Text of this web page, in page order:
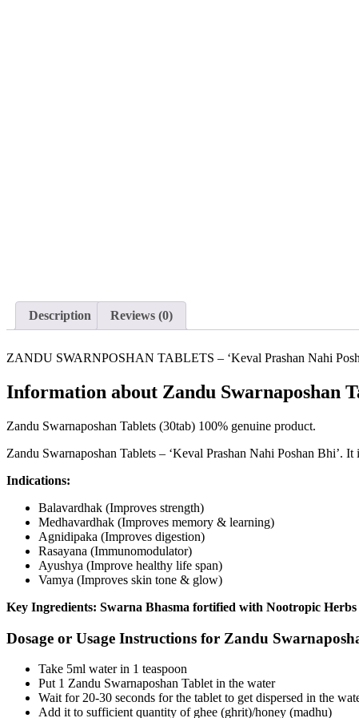
Description Reviews (0)
ZANDU SWARNPOSHAN TABLETS – ‘Keval Prashan Nahi
Information about Zandu Swarnaposhan
Zandu Swarnaposhan Tablets (30tab) 100% genuine product.
Zandu Swarnaposhan Tablets – ‘Keval Prashan Nahi Poshan
Indications:
Balavardhak (Improves strength)
Medhavardhak (Improves memory & learning)
Agnidipaka (Improves digestion)
Rasayana (Immunomodulator)
Ayushya (Improve healthy life span)
Vamya (Improves skin tone & glow)
Key Ingredients: Swarna Bhasma fortified with Nootropic Herbs
Dosage or Usage Instructions for Zandu
Take 5ml water in 1 teaspoon
Put 1 Zandu Swarnaposhan Tablet in the water
Wait for 20-30 seconds for the tablet to get dispersed in the
Add it to sufficient quantity of ghee (ghrit)/honey (madhu)